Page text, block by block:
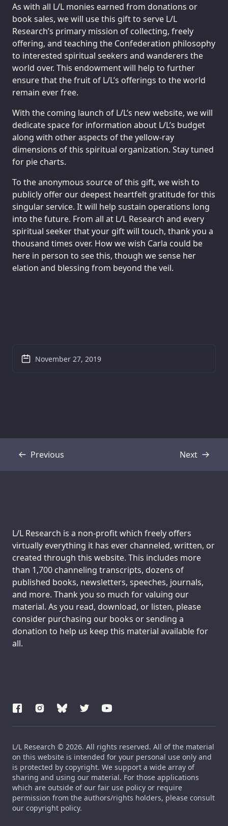
As with all L/L monies earned from donations or
book sales, we will use this gift to serve L/L
Research’s primary mission of collecting, freely
offering, and teaching the Confederation philosophy
to interested spiritual seekers and wanderers the
world over. This endowment will help to further
ensure that the fruit of L/L’s offerings to the world
remain ever free.
With the coming launch of L/L’s new website, we will
dedicate space for information about L/L’s budget
along with other aspects of the yellow-ray
dimensions of this spiritual organization. Stay tuned
for pie charts.
To the anonymous source of this gift, we wish to
publicly offer our deepest heartfelt gratitude for this
singular service. It will help sustain operations long
into the future. From all at L/L Research and every
spiritual seeker that your gift will touch, thank you a
thousand times over. How we wish Carla could be
here in person to see this, though we sense her
elation and blessing from beyond the veil.
November 27, 2019
Previous
Transcript Next
Transcript
Support us:
L/L Research is a non-profit which freely offers
virtually everything it has ever channeled, written, or
created through this website. This includes more
than 1,700 channeling transcripts, dozens of
published books, newsletters, speeches, journals,
and more. Thank you so much for valuing our
material. As you read, download, or listen, please
consider purchasing our books or sending a
donation to help us keep this material available for
all.
L/L Research © 2026. All rights reserved. All of the material
on this website is intended for your personal use only and
is protected by copyright. We support a wide array of
sharing and using our material. For those applications
which are outside of our fair use policy or require
permission from the authors/rights holders, please consult
our copyright policy.